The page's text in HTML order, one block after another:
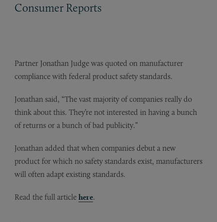
Consumer Reports
Partner Jonathan Judge was quoted on manufacturer
compliance with federal product safety standards.
Jonathan said, “The vast majority of companies really do
think about this. They’re not interested in having a bunch
of returns or a bunch of bad publicity.”
Jonathan added that when companies debut a new
product for which no safety standards exist, manufacturers
will often adapt existing standards.
Read the full article here.